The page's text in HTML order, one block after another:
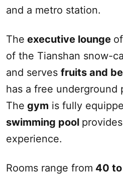
and a metro station.
The executive lounge
of the Tianshan snow-
and serves fruits and
has a free underground
The gym is fully
swimming pool
experience.
Rooms range from 40